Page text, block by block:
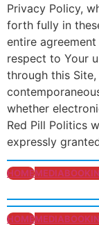
Privacy Policy,
forth fully in
entire
respect to Your
through this
whether
Red Pill Politics
expressly
HOMEMEDIA
HOMEMEDIA